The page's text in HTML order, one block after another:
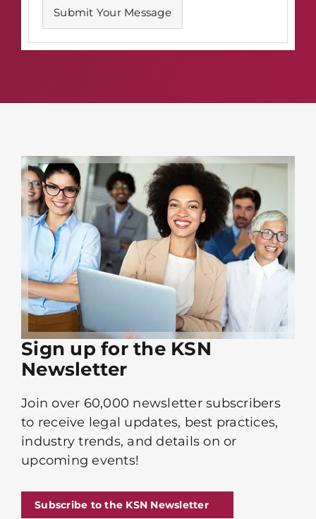
Sign up for the KSN
Newsletter
Join over 60,000 newsletter subscribers
to receive legal updates, best practices,
industry trends, and details on or
upcoming events!
Subscribe to the KSN Newsletter